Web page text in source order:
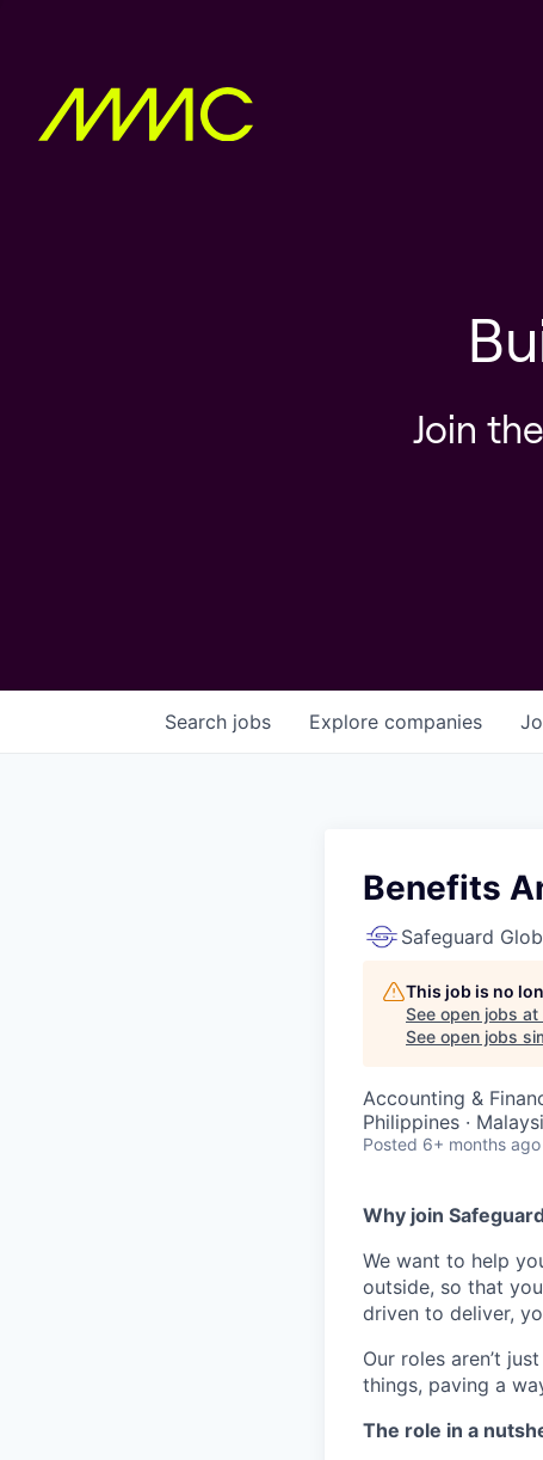
Join
Search jobs Explore companies
Benefits
Safeguard
This job is no
See open jobs at
See open jobs
Accounting &
Philippines ·
Posted 6+ months ago
Why join
We want to help
outside, so that
driven to deliver,
Our roles aren’t
things, paving a
The role in a